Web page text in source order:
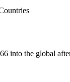
into the global